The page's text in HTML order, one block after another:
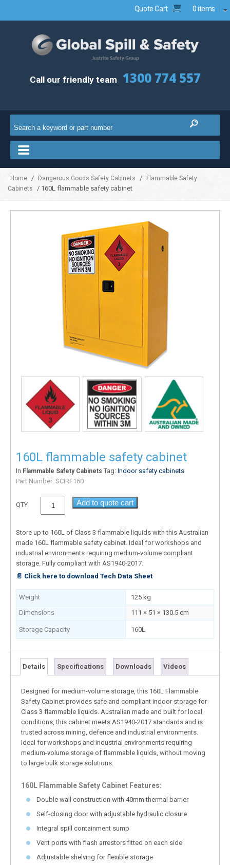
Quote Cart 0 items
Call our friendly team 1300 774 557
Home / Dangerous Goods Safety Cabinets /
Flammable Safety
Cabinets
/ 160L flammable safety cabinet
160L flammable safety cabinet
In Flammable Safety Cabinets Tag: Indoor safety cabinets
Part Number: SCIRF160
QTY Add to quote cart
Store up to 160L of Class 3 flammable liquids with this Australian
made 160L flammable safety cabinet. Ideal for workshops and
industrial environments requiring medium-volume compliant
storage. Fully compliant with AS1940-2017.
📄 Click here to download Tech Data Sheet
Weight
125 kg
Dimensions
111 × 51 × 130.5 cm
Storage Capacity 160L
Details Specifications Downloads Videos
Designed for medium-volume storage, this 160L Flammable
Safety Cabinet provides safe and compliant indoor storage for
Class 3 flammable liquids. Australian made and built for local
conditions, this cabinet meets AS1940-2017 standards and is
trusted across mining, defence and industrial environments.
Ideal for workshops and industrial environments requiring
medium-volume storage of flammable liquids, without moving
to large bulk storage solutions.
160L Flammable Safety Cabinet Features:
Double wall construction with 40mm thermal barrier
Self-closing door with adjustable hydraulic closure
Integral spill containment sump
Vent ports with flash arrestors fitted on each side
Adjustable shelving for flexible storage